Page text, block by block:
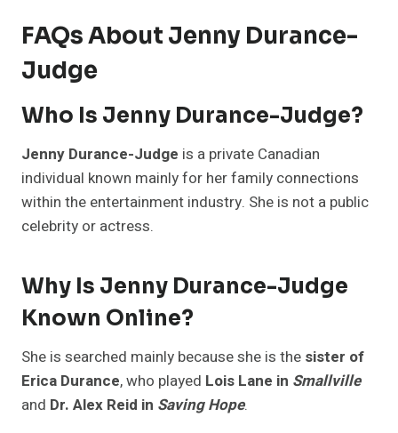
FAQs About Jenny Durance-
Judge
Who Is Jenny Durance-Judge?
Jenny Durance-Judge is a private Canadian
individual known mainly for her family connections
within the entertainment industry. She is not a public
celebrity or actress.
Why Is Jenny Durance-Judge
Known Online?
She is searched mainly because she is the sister of
Erica Durance, who played Lois Lane in Smallville
and Dr. Alex Reid in Saving Hope.